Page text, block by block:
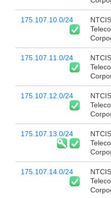
175.107.10.0/24
175.107.11.0/24
175.107.12.0/24
175.107.13.0/24
175.107.14.0/24